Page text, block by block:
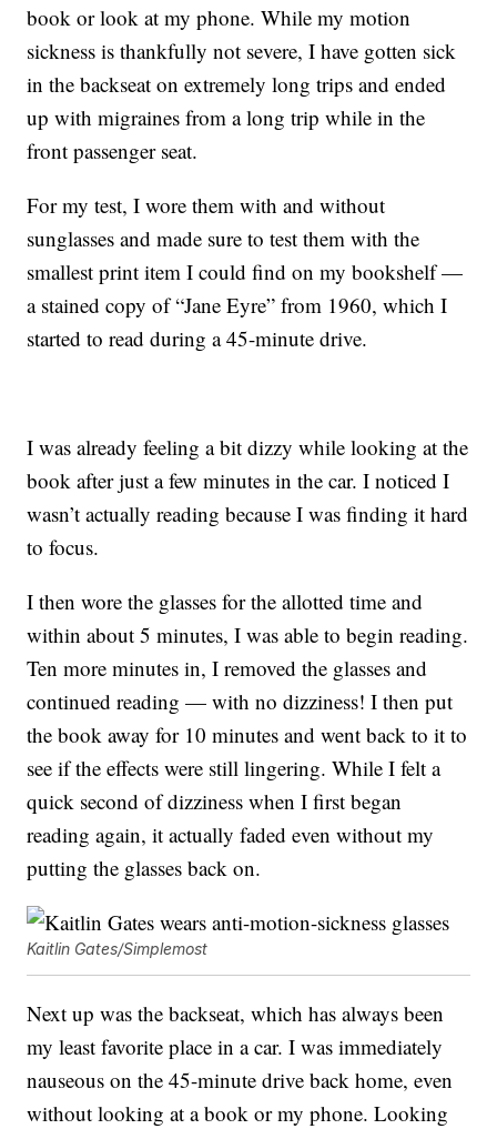
book or look at my phone. While my motion
sickness is thankfully not severe, I have gotten sick
in the backseat on extremely long trips and ended
up with migraines from a long trip while in the
front passenger seat.
For my test, I wore them with and without
sunglasses and made sure to test them with the
smallest print item I could find on my bookshelf —
a stained copy of “Jane Eyre” from 1960, which I
started to read during a 45-minute drive.
I was already feeling a bit dizzy while looking at the
book after just a few minutes in the car. I noticed I
wasn’t actually reading because I was finding it hard
to focus.
I then wore the glasses for the allotted time and
within about 5 minutes, I was able to begin reading.
Ten more minutes in, I removed the glasses and
continued reading — with no dizziness! I then put
the book away for 10 minutes and went back to it to
see if the effects were still lingering. While I felt a
quick second of dizziness when I first began
reading again, it actually faded even without my
putting the glasses back on.
Kaitlin Gates/Simplemost
Next up was the backseat, which has always been
my least favorite place in a car. I was immediately
nauseous on the 45-minute drive back home, even
without looking at a book or my phone. Looking